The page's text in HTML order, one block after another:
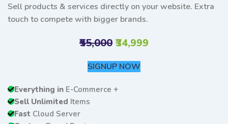
Sell products & services directly on your website. Extra
touch to compete with bigger brands.
₹55,000 ₹34,999
SIGNUP NOW
Everything in E-Commerce +
Sell Unlimited Items
Fast Cloud Server